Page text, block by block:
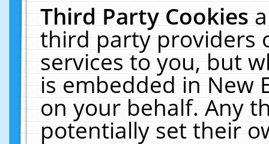
Third Party Cookies
third party providers
services to you, but
is embedded in New
on your behalf. Any
potentially set their